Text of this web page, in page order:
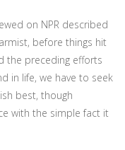
on NPR described
before things hit
the preceding efforts
in life, we have to seek
best, though
with the simple fact it